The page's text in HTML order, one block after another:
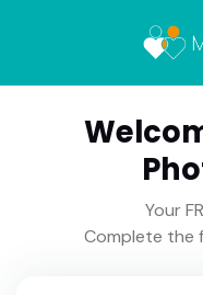
Your
Complete the